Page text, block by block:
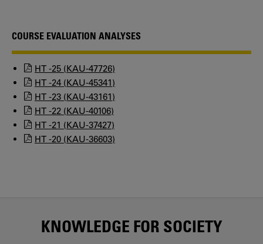
COURSE EVALUATION ANALYSES
HT -25 (KAU-47726)
HT -24 (KAU-45341)
HT -23 (KAU-43161)
HT -22 (KAU-40106)
HT -21 (KAU-37427)
HT -20 (KAU-36603)
KNOWLEDGE FOR SOCIETY